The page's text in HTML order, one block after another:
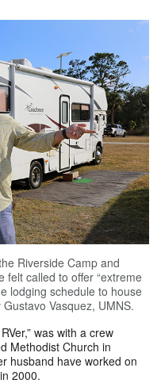
Riverside Camp and
felt called to offer “extreme
lodging schedule to house
Vasquez, UMNS.
was with a crew
Methodist Church in
husband have worked on
2000.